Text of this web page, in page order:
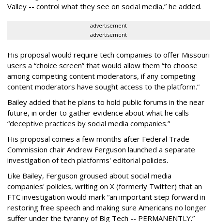
Valley -- control what they see on social media,” he added.
advertisement
advertisement
His proposal would require tech companies to offer Missouri
users a “choice screen” that would allow them “to choose
among competing content moderators, if any competing
content moderators have sought access to the platform.”
Bailey added that he plans to hold public forums in the near
future, in order to gather evidence about what he calls
“deceptive practices by social media companies.”
His proposal comes a few months after Federal Trade
Commission chair Andrew Ferguson launched a separate
investigation of tech platforms' editorial policies.
Like Bailey, Ferguson groused about social media
companies' policies, writing on X (formerly Twitter) that an
FTC investigation would mark “an important step forward in
restoring free speech and making sure Americans no longer
suffer under the tyranny of Big Tech -- PERMANENTLY.”